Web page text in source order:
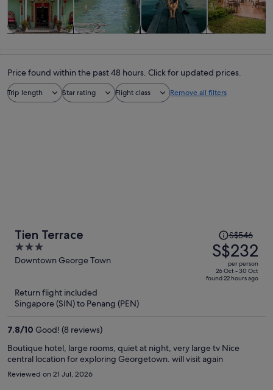
Price found within the past 48 hours. Click for updated prices.
Trip length Star rating Flight class Remove all filters
Tien Terrace
3
out
5
Downtown George Town
Price
was
S$546,
price
is
S$546
S$232
per person
26 Oct - 30 Oct
found 22 hours ago
Return flight included
Singapore (SIN) to Penang (PEN)
7.8/10 Good! (8 reviews)
Boutique hotel, large rooms, quiet at night, very large tv Nice
central location for exploring Georgetown. will visit again
Reviewed on 21 Jul, 2026